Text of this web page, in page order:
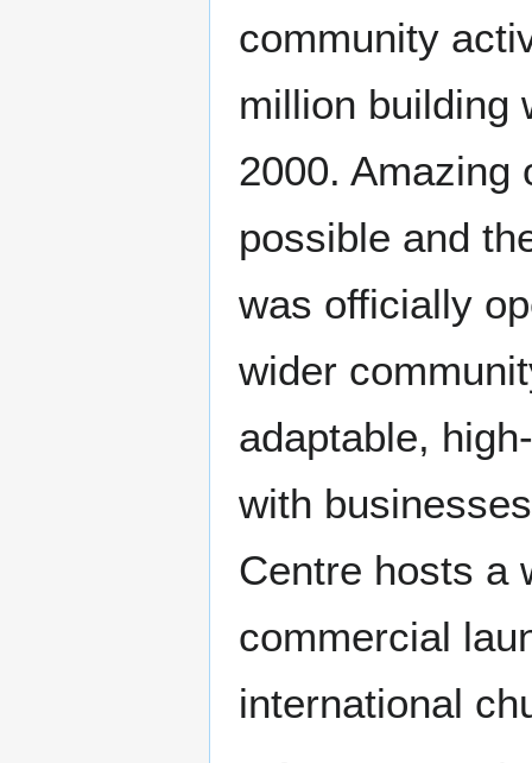
community
million building
2000. Amazing
possible and
was officially
wider
adaptable,
with
Centre hosts a
commercial
international